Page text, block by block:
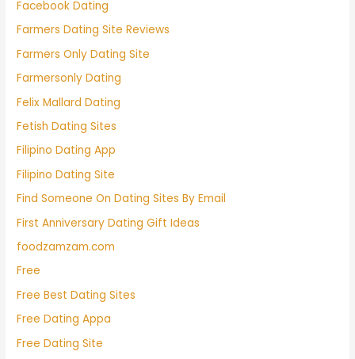
Facebook Dating
Farmers Dating Site Reviews
Farmers Only Dating Site
Farmersonly Dating
Felix Mallard Dating
Fetish Dating Sites
Filipino Dating App
Filipino Dating Site
Find Someone On Dating Sites By Email
First Anniversary Dating Gift Ideas
foodzamzam.com
Free
Free Best Dating Sites
Free Dating Appa
Free Dating Site